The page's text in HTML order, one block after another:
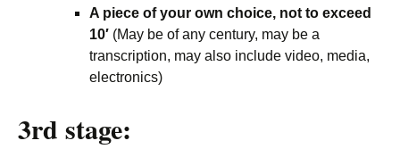
A piece of your own choice, not to exceed
10′ (May be of any century, may be a
transcription, may also include video, media,
electronics)
3rd stage: